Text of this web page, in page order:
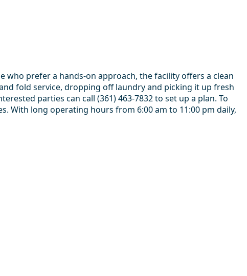
who prefer a hands-on approach, the facility offers a clean
fold service, dropping off laundry and picking it up fresh
parties can call (361) 463-7832 to set up a plan. To
With long operating hours from 6:00 am to 11:00 pm daily,